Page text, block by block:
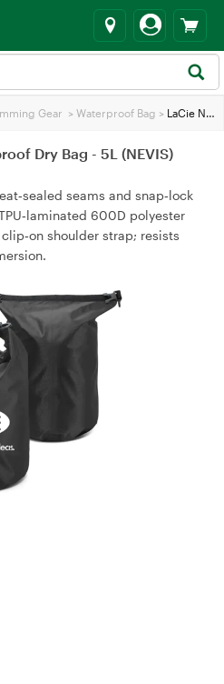
Gear > Waterproof Bag > LaCie Nevis Waterproof Dry Bag - 5L (NEVIS)
Dry Bag - 5L (NEVIS)
seams and snap‑lock
600D polyester
shoulder strap; resists